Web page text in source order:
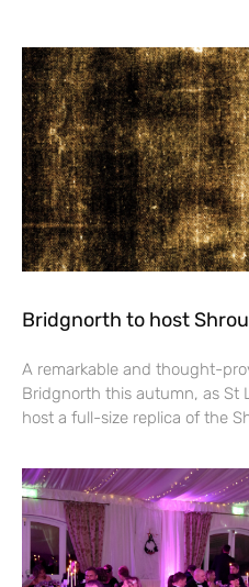
Bridgnorth to host
A remarkable and thought-
Bridgnorth this autumn, as St
host a full-size replica of the